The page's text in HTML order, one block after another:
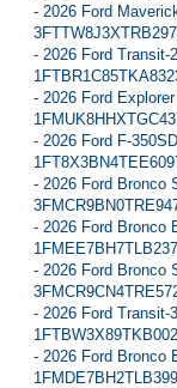
- 2026 Ford
- 2026 Ford
- 2026 Ford
- 2026 Ford F-
- 2026 Ford Bronco
- 2026 Ford Bronco
- 2026 Ford Bronco
- 2026 Ford
- 2026 Ford Bronco